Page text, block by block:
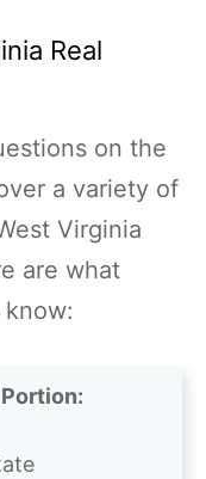
Real
on the
a variety of
Virginia
are what